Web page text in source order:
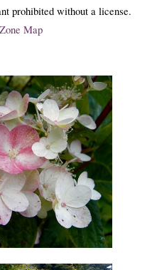
prohibited without a license.
Map